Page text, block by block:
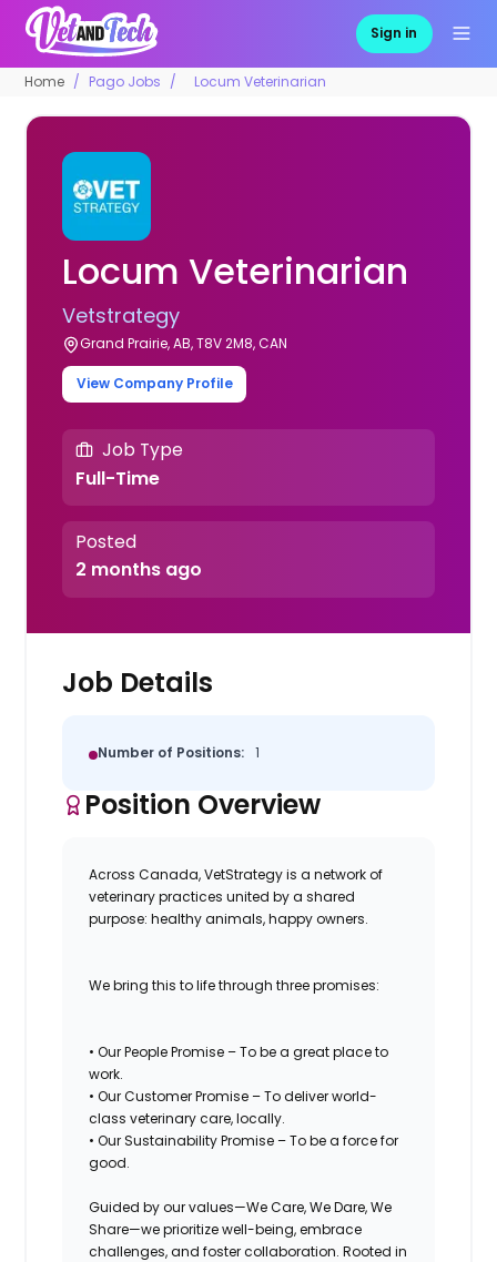
Sign in
Home Pago Jobs Locum Veterinarian
Locum Veterinarian
Vetstrategy
Grand Prairie, AB, T8V 2M8, CAN
View Company Profile
Job Type
Full-Time
Posted
2 months ago
Job Details
Number of Positions: 1
Position Overview
Across Canada, VetStrategy is a network of
veterinary practices united by a shared
purpose: healthy animals, happy owners.
We bring this to life through three promises:
• Our People Promise – To be a great place to
work.
• Our Customer Promise – To deliver world-
class veterinary care, locally.
• Our Sustainability Promise – To be a force for
good.
Guided by our values—We Care, We Dare, We
Share—we prioritize well-being, embrace
challenges, and foster collaboration. Rooted in